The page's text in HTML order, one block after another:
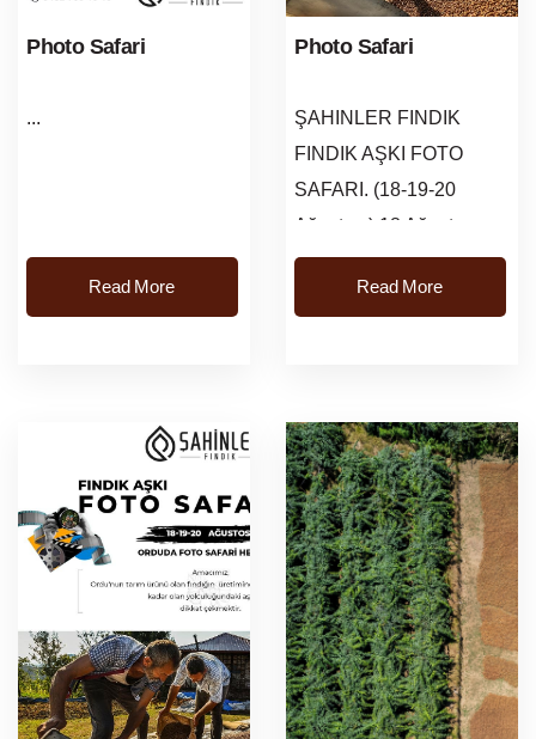
Photo Safari
...
Read More
Photo Safari
ŞAHINLER FINDIK
FINDIK AŞKI FOTO
SAFARI. (18-19-20
Ağustos ) 18 Ağustos
Cuma saat: 09:00-20:00
kayit işlemleri
Read More